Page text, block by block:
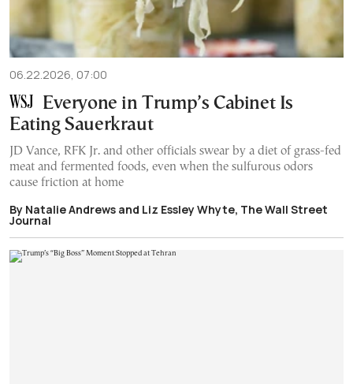
06.22.2026, 07:00
Everyone in Trump’s Cabinet Is
Eating Sauerkraut
JD Vance, RFK Jr. and other officials swear by a diet of grass-fed
meat and fermented foods, even when the sulfurous odors
cause friction at home
By Natalie Andrews and Liz Essley Whyte, The Wall Street
Journal